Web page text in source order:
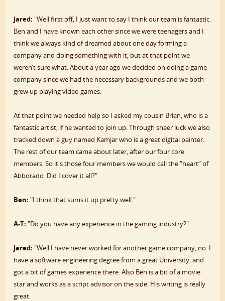
Jared: "Well first off, I just want to say I think our team is fantastic.
Ben and I have known each other since we were teenagers and I
think we always kind of dreamed about one day forming a
company and doing something with it, but at that point we
weren’t sure what. About a year ago we decided on doing a game
company since we had the necessary backgrounds and we both
grew up playing video games.
At that point we needed help so I asked my cousin Brian, who is a
fantastic artist, if he wanted to join up. Through sheer luck we also
tracked down a guy named Kamjar who is a great digital painter.
The rest of our team came about later, after our four core
members. So it's those four members we would call the “heart“ of
Abborado. Did I cover it all?"
Ben: "I think that sums it up pretty well."
A-T: "Do you have any experience in the gaming industry?"
Jared: "Well I have never worked for another game company, no. I
have a software engineering degree from a great University, and
got a bit of games experience there. Also Ben is a bit of a movie
star and works as a script advisor on the side. His writing is really
great.